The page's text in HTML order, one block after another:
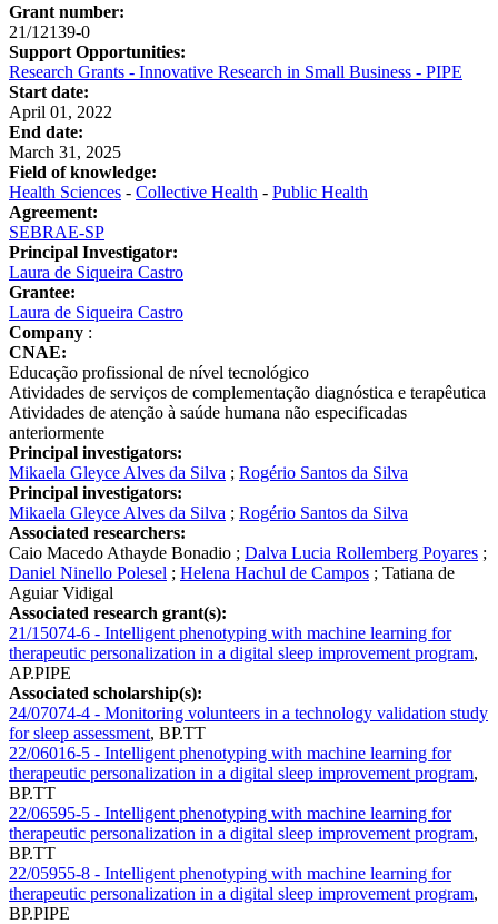
Grant number:
21/12139-0
Support Opportunities:
Research Grants - Innovative Research in Small Business - PIPE
Start date:
April 01, 2022
End date:
March 31, 2025
Field of knowledge:
Health Sciences - Collective Health - Public Health
Agreement:
SEBRAE-SP
Principal Investigator:
Laura de Siqueira Castro
Grantee:
Laura de Siqueira Castro
Company :
CNAE:
Educação profissional de nível tecnológico
Atividades de serviços de complementação diagnóstica e terapêutica
Atividades de atenção à saúde humana não especificadas
anteriormente
Principal investigators:
Mikaela Gleyce Alves da Silva ; Rogério Santos da Silva
Principal investigators:
Mikaela Gleyce Alves da Silva ; Rogério Santos da Silva
Associated researchers:
Caio Macedo Athayde Bonadio ; Dalva Lucia Rollemberg Poyares ;
Daniel Ninello Polesel ; Helena Hachul de Campos ; Tatiana de
Aguiar Vidigal
Associated research grant(s):
21/15074-6 - Intelligent phenotyping with machine learning for
therapeutic personalization in a digital sleep improvement program,
AP.PIPE
Associated scholarship(s):
24/07074-4 - Monitoring volunteers in a technology validation study
for sleep assessment, BP.TT
22/06016-5 - Intelligent phenotyping with machine learning for
therapeutic personalization in a digital sleep improvement program,
BP.TT
22/06595-5 - Intelligent phenotyping with machine learning for
therapeutic personalization in a digital sleep improvement program,
BP.TT
22/05955-8 - Intelligent phenotyping with machine learning for
therapeutic personalization in a digital sleep improvement program,
BP.PIPE